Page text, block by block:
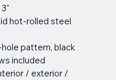
hot-rolled steel
pattern, black
included
/ exterior /